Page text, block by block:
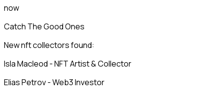
now
Catch The Good Ones
New nft collectors found:
Isla Macleod - NFT Artist & Collector
Elias Petrov - Web3 Investor